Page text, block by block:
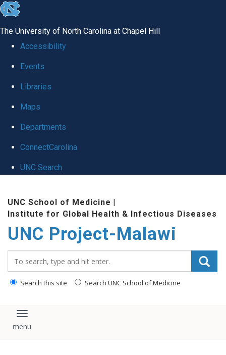
skip
global
The University of North Carolina at Chapel Hill
Accessibility
Events
Libraries
Maps
Departments
ConnectCarolina
UNC Search
content
UNC School of Medicine |
Institute for Global Health & Infectious Diseases
UNC Project-Malawi
Search this site Search UNC School of Medicine
Toggle navigation